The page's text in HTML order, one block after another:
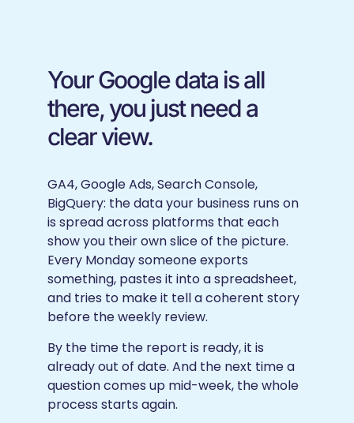
Your Google data is all
there, you just need a
clear view.
GA4, Google Ads, Search Console,
BigQuery: the data your business runs on
is spread across platforms that each
show you their own slice of the picture.
Every Monday someone exports
something, pastes it into a spreadsheet,
and tries to make it tell a coherent story
before the weekly review.
By the time the report is ready, it is
already out of date. And the next time a
question comes up mid-week, the whole
process starts again.